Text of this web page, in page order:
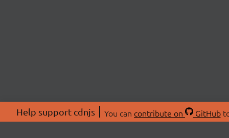
Help support cdnjs You can contribute on GitHub